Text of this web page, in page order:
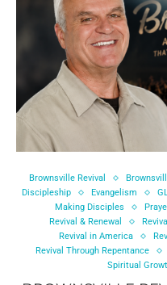
Brownsville Revival
Discipleship
Evangelism
Making Disciples
Revival & Renewal
Revival in America
Revival Through Repentance
Spiritual